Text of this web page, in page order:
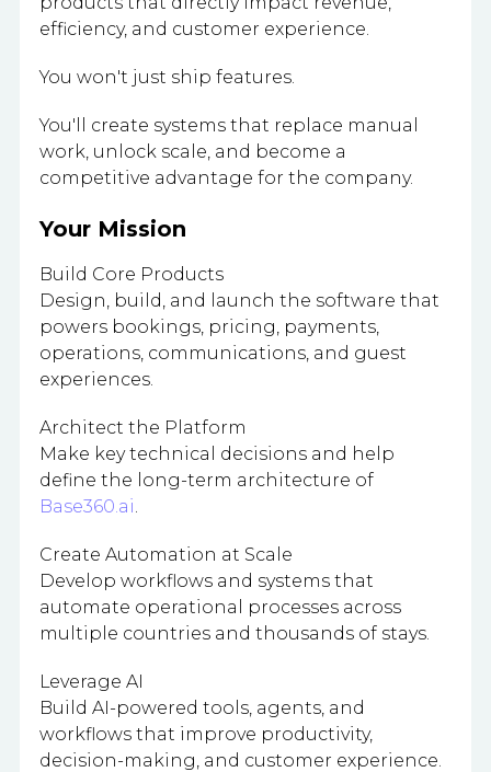
efficiency, and customer experience.
You won't just ship features.
You'll create systems that replace manual
work, unlock scale, and become a
competitive advantage for the company.
Your Mission
Build Core Products
Design, build, and launch the software that
powers bookings, pricing, payments,
operations, communications, and guest
experiences.
Architect the Platform
Make key technical decisions and help
define the long-term architecture of
Base360.ai.
Create Automation at Scale
Develop workflows and systems that
automate operational processes across
multiple countries and thousands of stays.
Leverage AI
Build AI-powered tools, agents, and
workflows that improve productivity,
decision-making, and customer experience.